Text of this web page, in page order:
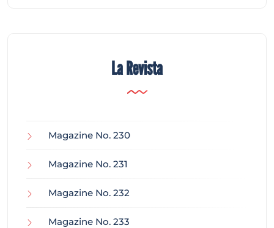
La Revista
Magazine No. 230
Magazine No. 231
Magazine No. 232
Magazine No. 233